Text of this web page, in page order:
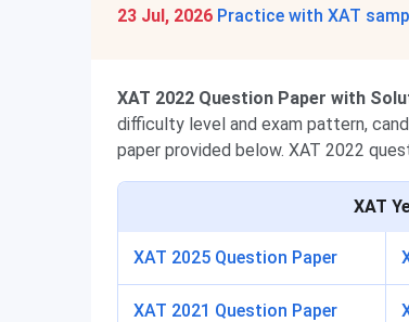
23 Jul, 2026 Practice with XAT
XAT 2022 Question Paper with
difficulty level and exam pattern,
paper provided below. XAT 2022
XAT
XAT 2025 Question Paper
XAT 2021 Question Paper